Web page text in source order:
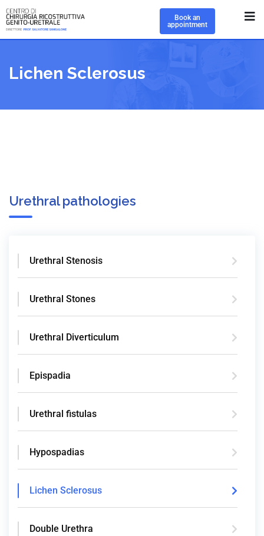
Book an
appointment
Lichen Sclerosus
Urethral pathologies
Urethral Stenosis
Urethral Stones
Urethral Diverticulum
Epispadia
Urethral fistulas
Hypospadias
Lichen Sclerosus
Double Urethra